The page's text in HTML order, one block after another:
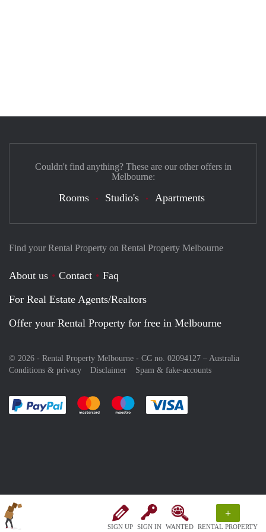
SIGN UP SIGN IN WANTED
+
RENTAL PROPERTY
Find your Rental Property on Rental Property Melbourne
About us Contact
Faq
For Real Estate Agents/Realtors
Offer your Rental Property for free in Melbourne
© 2026 - Rental Property Melbourne - CC no. 02094127 – Australia
Conditions & privacy
Disclaimer Spam & fake-accounts
Pay easily with :payment method
Pay easily with :payment method
Pay easily with :payment method
Couldn't find anything? These are our other offers in
Melbourne:
Rooms Studio's Apartments